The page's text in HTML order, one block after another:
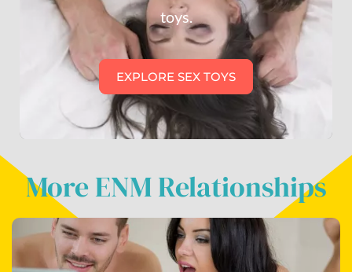
toys.
EXPLORE SEX TOYS
More ENM Relationships